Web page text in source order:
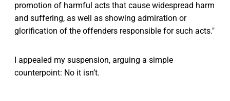
promotion of harmful acts that cause widespread harm
and suffering, as well as showing admiration or
glorification of the offenders responsible for such acts."
I appealed my suspension, arguing a simple
counterpoint: No it isn’t.